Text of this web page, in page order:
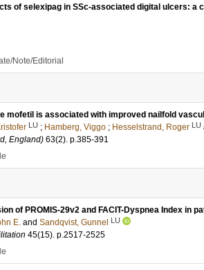
of selexipag in SSc-associated digital ulcers: a
Note/Editorial
mofetil is associated with improved nailfold
LU ; Hamberg, Viggo ; Hesselstrand, Roger LU
England) 63(2). p.385-391
of PROMIS-29v2 and FACIT-Dyspnea Index in
E. and Sandqvist, Gunnel LU
45(15). p.2517-2525